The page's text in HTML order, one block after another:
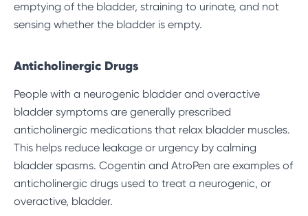
emptying of the bladder, straining to urinate, and not
sensing whether the bladder is empty.
Anticholinergic Drugs
People with a neurogenic bladder and overactive
bladder symptoms are generally prescribed
anticholinergic medications that relax bladder muscles.
This helps reduce leakage or urgency by calming
bladder spasms. Cogentin and AtroPen are examples of
anticholinergic drugs used to treat a neurogenic, or
overactive, bladder.